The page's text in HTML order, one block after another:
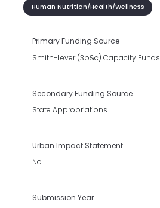
Human Nutrition/Health/Wellness
Primary Funding Source
Smith-Lever (3b&c) Capacity Funds
Secondary Funding Source
State Appropriations
Urban Impact Statement
No
Submission Year